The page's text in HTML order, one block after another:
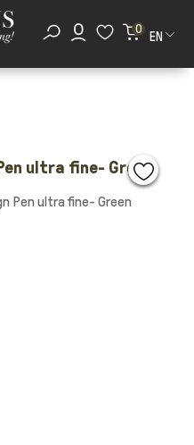
0
EN
ultra fine- Green